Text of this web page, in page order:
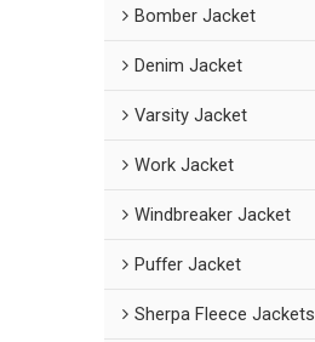
Bomber Jacket
Denim Jacket
Varsity Jacket
Work Jacket
Windbreaker Jacket
Puffer Jacket
Sherpa Fleece Jackets